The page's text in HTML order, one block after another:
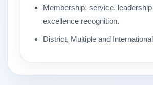
Membership, service,
excellence recognition.
District, Multiple and